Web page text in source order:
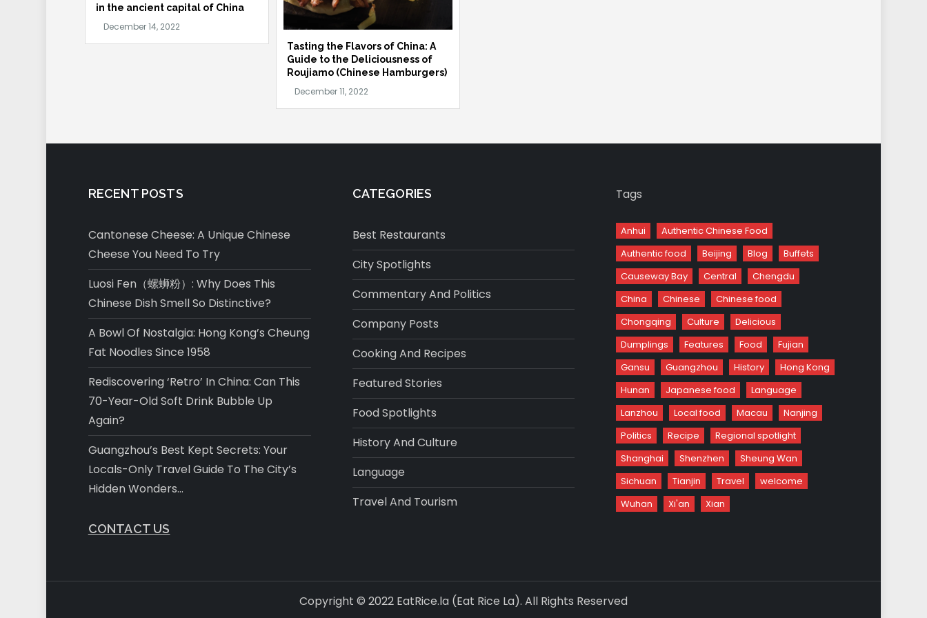
in the ancient capital of China
Tasting the Flavors of China: A
Guide to the Deliciousness of
Roujiamo (Chinese Hamburgers)
RECENT POSTS
Cantonese Cheese: A Unique Chinese
Cheese You Need To Try
Luosi Fen（螺蛳粉）: Why Does This
Chinese Dish Smell So Distinctive?
A Bowl Of Nostalgia: Hong Kong’s Cheung
Fat Noodles Since 1958
Rediscovering ‘Retro’ In China: Can This
70-Year-Old Soft Drink Bubble Up
Again?
Guangzhou’s Best Kept Secrets: Your
Locals-Only Travel Guide To The City’s
Hidden Wonders…
CONTACT US
CATEGORIES
Best Restaurants
City Spotlights
Commentary And Politics
Company Posts
Cooking And Recipes
Featured Stories
Food Spotlights
History And Culture
Language
Travel And Tourism
Tags
Anhui
Authentic Chinese Food
Authentic food
Beijing Blog
Buffets
Causeway Bay
Central
Chengdu
China
Chinese
Chinese food
Chongqing
Culture
Delicious
Dumplings
Features Food
Fujian
Gansu
Guangzhou History
Hong Kong
Hunan
Japanese food
Language
Lanzhou
Local food Macau
Nanjing
Politics
Recipe
Regional spotlight
Shanghai
Shenzhen
Sheung Wan
Sichuan
Tianjin Travel
welcome
Wuhan
Xi'an Xian
Copyright © 2022 EatRice.la (Eat Rice La). All Rights Reserved